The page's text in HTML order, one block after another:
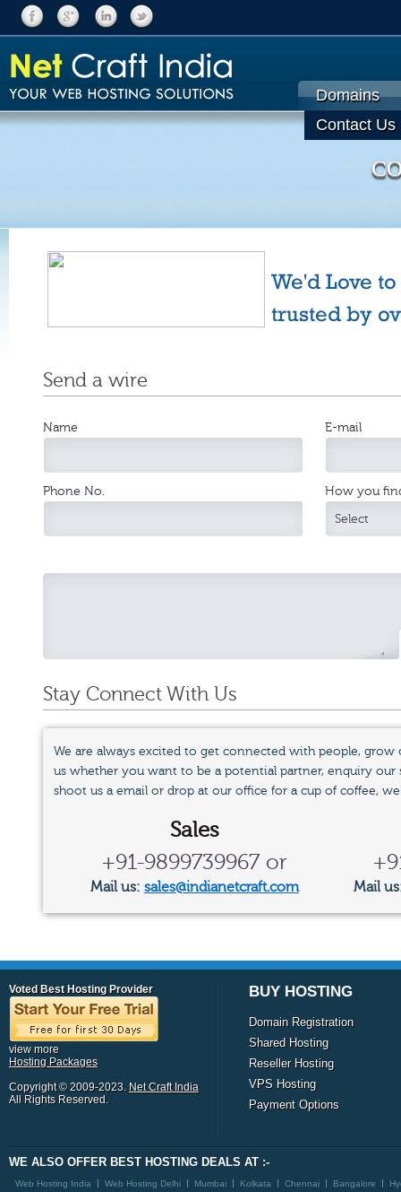
Domains
Contact Us
We'd Love
trusted by
Send a wire
Name
Phone No.
E-mail
How you
Stay Connect With Us
We are always excited to get connected with people,
us whether you want to be a potential partner, enquiry our
shoot us a email or drop at our office for a cup of coffee,
Mail
Sales
+91-9899739967 or
Mail us: sales@indianetcraft.com
Voted Best Hosting Provider
view more
Hosting Packages
Copyright © 2009-2023. Net Craft India
All Rights Reserved.
BUY HOSTING
Domain Registration
Shared Hosting
Reseller Hosting
VPS Hosting
Payment Options
WE ALSO OFFER BEST HOSTING DEALS AT :-
Web Hosting India Web Hosting Delhi Mumbai Kolkata Chennai Bangalore